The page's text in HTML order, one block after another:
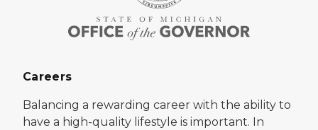
Careers
Balancing a rewarding career with the ability to
have a high-quality lifestyle is important. In